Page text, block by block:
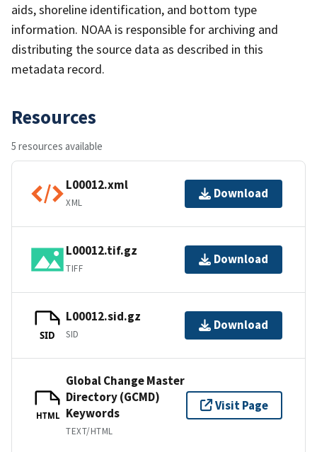
aids, shoreline identification, and bottom type
information. NOAA is responsible for archiving and
distributing the source data as described in this
metadata record.
Resources
5 resources available
L00012.xml
XML
Download
L00012.tif.gz
TIFF
Download
SID
L00012.sid.gz
SID
Download
HTML
Global Change Master
Directory (GCMD)
Keywords
TEXT/HTML
Visit Page